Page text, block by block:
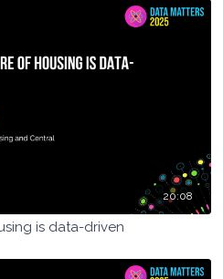
20:08
is data-driven